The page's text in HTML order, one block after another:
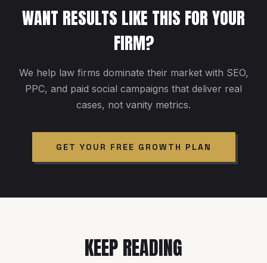
WANT RESULTS LIKE THIS FOR YOUR
FIRM?
We help law firms dominate their market with SEO,
PPC, and paid social campaigns that deliver real
cases, not vanity metrics.
GET YOUR FREE GROWTH PLAN
KEEP READING